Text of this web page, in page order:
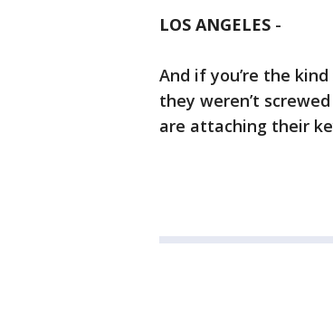
LOS ANGELES -
And if you’re the
they weren’t
are attaching their